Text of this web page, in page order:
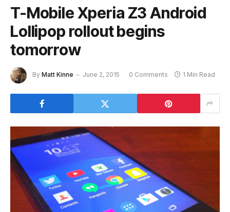
T-Mobile Xperia Z3 Android
Lollipop rollout begins
tomorrow
By Matt Kinne June 2, 2015 0 Comments 1 Min Read